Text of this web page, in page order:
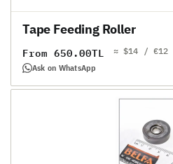
Tape Feeding Roller
Regular
price
From 650.00TL ≈ $14 / €12
Ask on WhatsApp